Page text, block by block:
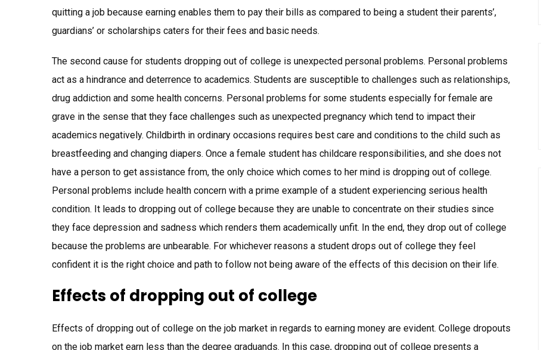
quitting a job because earning enables them to pay their bills as compared to being a student their parents’,
guardians’ or scholarships caters for their fees and basic needs.
The second cause for students dropping out of college is unexpected personal problems. Personal problems
act as a hindrance and deterrence to academics. Students are susceptible to challenges such as relationships,
drug addiction and some health concerns. Personal problems for some students especially for female are
grave in the sense that they face challenges such as unexpected pregnancy which tend to impact their
academics negatively. Childbirth in ordinary occasions requires best care and conditions to the child such as
breastfeeding and changing diapers. Once a female student has childcare responsibilities, and she does not
have a person to get assistance from, the only choice which comes to her mind is dropping out of college.
Personal problems include health concern with a prime example of a student experiencing serious health
condition. It leads to dropping out of college because they are unable to concentrate on their studies since
they face depression and sadness which renders them academically unfit. In the end, they drop out of college
because the problems are unbearable. For whichever reasons a student drops out of college they feel
confident it is the right choice and path to follow not being aware of the effects of this decision on their life.
Effects of dropping out of college
Effects of dropping out of college on the job market in regards to earning money are evident. College dropouts
on the job market earn less than the degree graduands. In this case, dropping out of college presents a